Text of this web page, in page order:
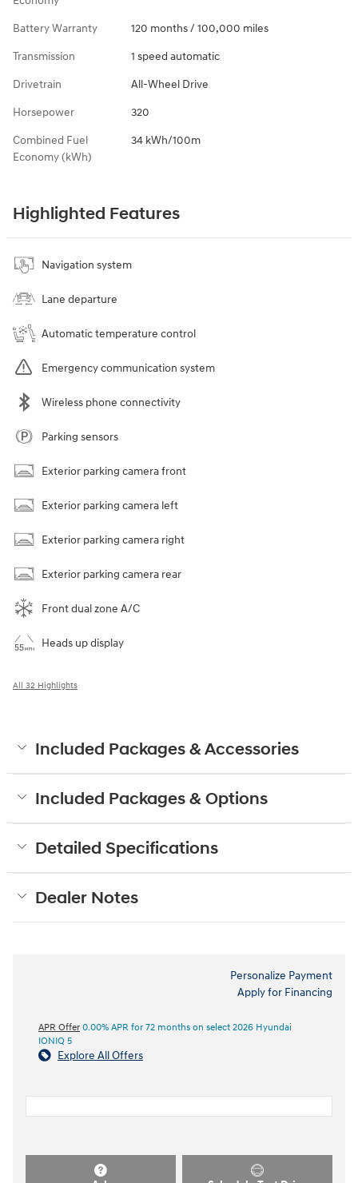
Battery Warranty 120 months / 100,000 miles
Transmission 1 speed automatic
Drivetrain All-Wheel Drive
Horsepower 320
Combined Fuel
Economy (kWh)
34 kWh/100m
Highlighted Features
Navigation system
Lane departure
Automatic temperature control
Emergency communication system
Wireless phone connectivity
Parking sensors
Exterior parking camera front
Exterior parking camera left
Exterior parking camera right
Exterior parking camera rear
Front dual zone A/C
Heads up display
All 32 Highlights
Included Packages & Accessories
Included Packages & Options
Detailed Specifications
Dealer Notes
Personalize Payment
Apply for Financing
APR Offer 0.00% APR for 72 months on select 2026 Hyundai
IONIQ 5
Explore All Offers